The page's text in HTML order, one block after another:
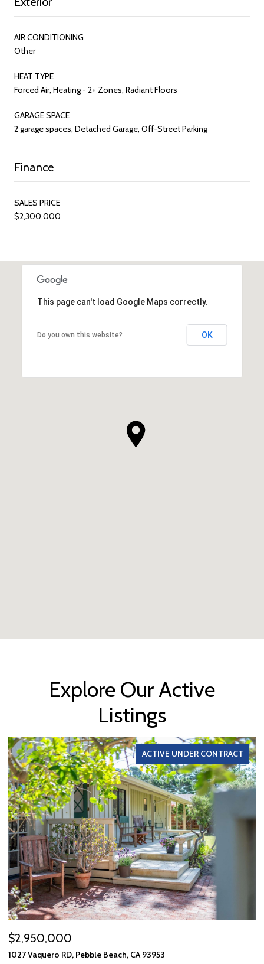
AIR CONDITIONING
Other
HEAT TYPE
Forced Air, Heating - 2+ Zones, Radiant Floors
GARAGE SPACE
2 garage spaces, Detached Garage, Off-Street Parking
Finance
SALES PRICE
$2,300,000
This page can't load Google Maps correctly.
Do you own this website? OK
Explore Our Active
Listings
ACTIVE UNDER CONTRACT
$2,950,000
1027 Vaquero RD, Pebble Beach, CA 93953